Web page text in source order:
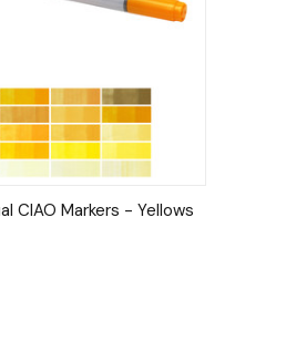
Options
CIAO Markers - Yellows